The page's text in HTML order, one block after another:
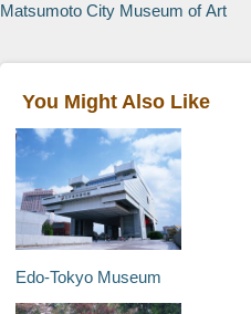
Matsumoto City Museum of Art
You Might Also Like
Edo-Tokyo Museum